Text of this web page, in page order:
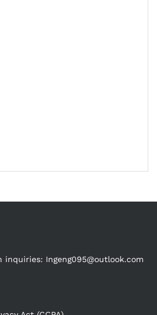
inquiries: Ingeng095@outlook.com